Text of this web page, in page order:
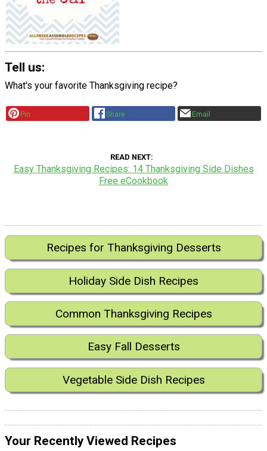
Tell us:
What's your favorite Thanksgiving recipe?
Pin Share Email
READ NEXT
Easy Thanksgiving Recipes: 14 Thanksgiving Side Dishes
Free eCookbook
Recipes for Thanksgiving Desserts
Holiday Side Dish Recipes
Common Thanksgiving Recipes
Easy Fall Desserts
Vegetable Side Dish Recipes
Your Recently Viewed Recipes